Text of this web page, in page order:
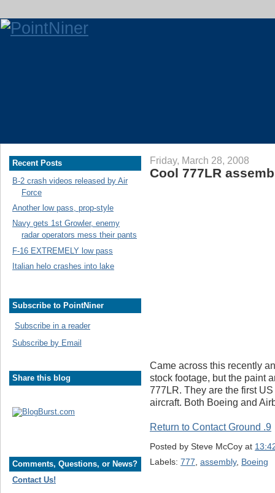
Recent Posts
B-2 crash videos released by Air
Force
Another low pass, prop-style
Navy gets 1st Growler, enemy
radar operators mess their pants
F-16 EXTREMELY low pass
Italian helo crashes into lake
Subscribe to PointNiner
Subscribe in a reader
Subscribe by Email
Share this blog
Comments, Questions, or News?
Contact Us!
Friday, March 28, 2008
Cool 777LR
Came across this recently
stock footage, but the paint
777LR. They are the first
aircraft. Both Boeing and
Return to Contact Ground .9
Posted by Steve McCoy at
Labels: 777, assembly, Boeing